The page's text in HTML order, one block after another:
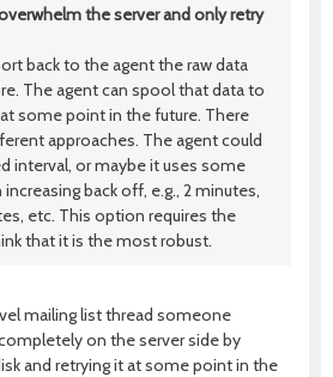
the server and only retry
back to the agent the raw data
The agent can spool that data to
some point in the future. There
approaches. The agent could
interval, or maybe it uses some
back off, e.g., 2 minutes,
etc. This option requires the
that it is the most robust.
mailing list thread someone
on the server side by
and retrying it at some point in the